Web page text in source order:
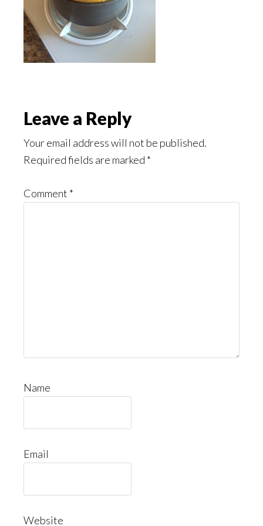
Reader
Interactions
Leave a Reply
Your email address will not be published.
Required fields are marked *
Comment *
Name
Email
Website